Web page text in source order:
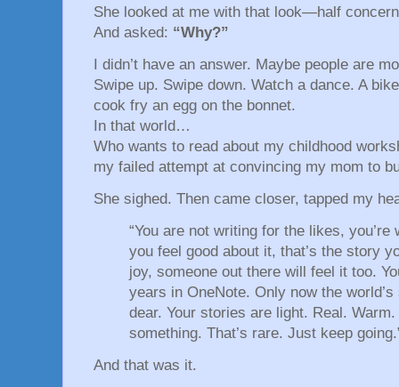
She looked at me with that look—half
And asked: “Why?”
I didn’t have an answer. Maybe people are
Swipe up. Swipe down. Watch a dance. A
cook fry an egg on the bonnet.
In that world…
Who wants to read about my childhood
my failed attempt at convincing my mom to
She sighed. Then came closer, tapped my
“You are not writing for the likes,
you feel good about it, that’s the story
joy, someone out there will feel it too.
years in OneNote. Only now the
dear. Your stories are light. Real.
something. That’s rare. Just keep
And that was it.